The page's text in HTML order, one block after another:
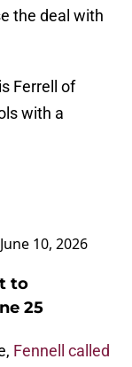
the deal with
Ferrell of
with a
June 10, 2026
to
25
Fennell called